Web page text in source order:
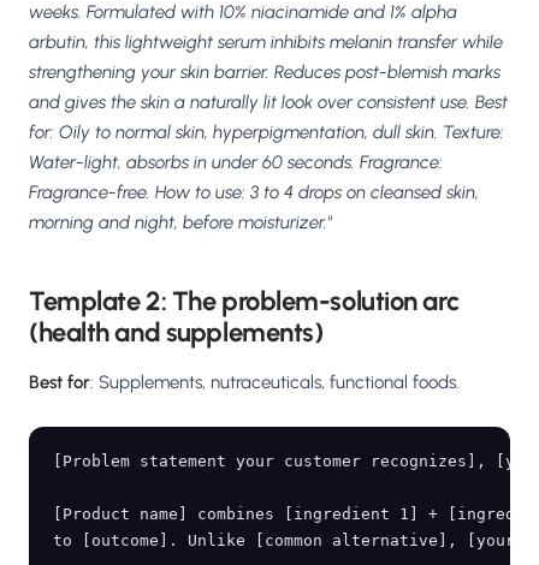
weeks. Formulated with 10% niacinamide and 1% alpha
arbutin, this lightweight serum inhibits melanin transfer while
strengthening your skin barrier. Reduces post-blemish marks
and gives the skin a naturally lit look over consistent use. Best
for: Oily to normal skin, hyperpigmentation, dull skin. Texture:
Water-light, absorbs in under 60 seconds. Fragrance:
Fragrance-free. How to use: 3 to 4 drops on cleansed skin,
morning and night, before moisturizer."
Template 2: The problem-solution arc
(health and supplements)
Best for: Supplements, nutraceuticals, functional foods.
[Problem statement your customer recognizes],
[Product name] combines [ingredient 1] +
to [outcome]. Unlike [common alternative],